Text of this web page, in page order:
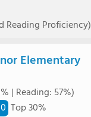
Reading Proficiency)
Elementary
| Reading: 57%)
Top 30%